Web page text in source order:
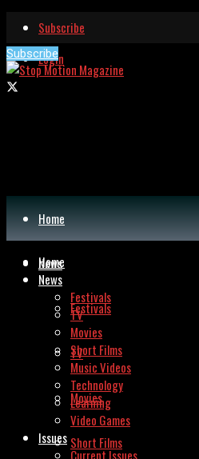
Subscribe
Login
Subscribe
Home
News
Festivals
TV
Movies
Short Films
Home
News
Festivals
TV
Movies
Short Films
Music Videos
Technology
Learning
Video Games
Issues
Current Issues